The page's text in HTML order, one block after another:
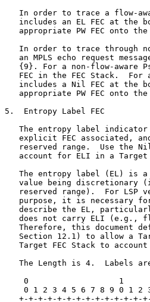
In order to trace a flow-
includes an EL FEC at the
appropriate PW FEC onto the
In order to trace through
an MPLS echo request
{9}. For a non-flow-aware
FEC in the FEC Stack.  For
includes a Nil FEC at the
appropriate PW FEC onto the
5.  Entropy Label FEC
The entropy label
explicit FEC associated,
reserved range.  Use the
account for ELI in a Target
The entropy label (EL) is
value being discretionary
reserved range).  For LSP
purpose, it is necessary
describe the EL,
does not carry ELI (e.g.,
Therefore, this document
Section 12.1) to allow a
Target FEC Stack to account
The Length is 4.  Labels
0                   1
0 1 2 3 4 5 6 7 8 9 0 1 2
+-+-+-+-+-+-+-+-+-+-+-+-+-